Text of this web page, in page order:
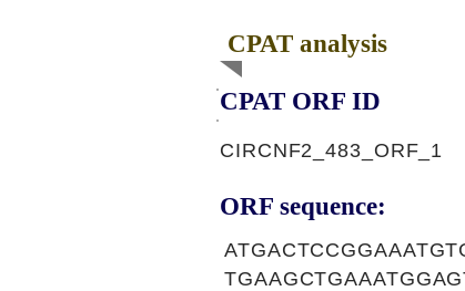
CPAT analysis
CPAT ORF ID
CIRCNF2_483_ORF_1
ORF sequence: